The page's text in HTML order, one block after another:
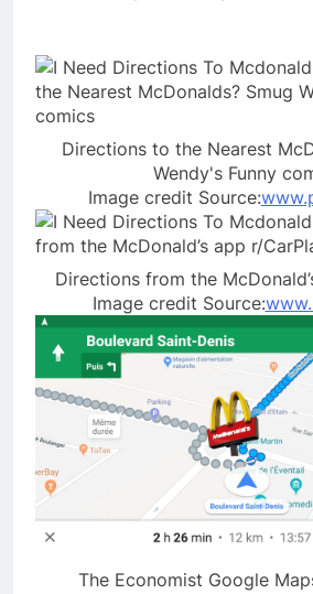
Directions to the Nearest
Wendy's Funny
Image credit Source:
Directions from the
Image credit Source:
The Economist Google